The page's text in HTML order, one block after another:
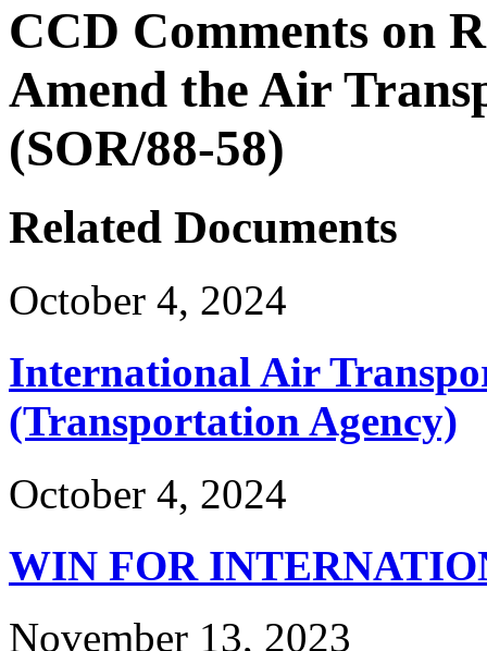
CCD Comments on
Amend the Air
(SOR/88-58)
Related Documents
October 4, 2024
International Air
(Transportation Agency)
October 4, 2024
WIN FOR
November 13, 2023